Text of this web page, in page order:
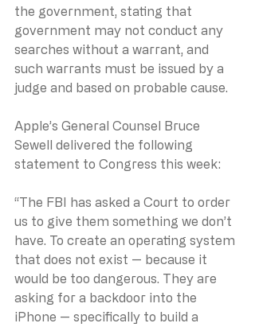
the government, stating that
government may not conduct any
searches without a warrant, and
such warrants must be issued by a
judge and based on probable cause.
Apple’s General Counsel Bruce
Sewell delivered the following
statement to Congress this week:
“The FBI has asked a Court to order
us to give them something we don’t
have. To create an operating system
that does not exist — because it
would be too dangerous. They are
asking for a backdoor into the
iPhone — specifically to build a